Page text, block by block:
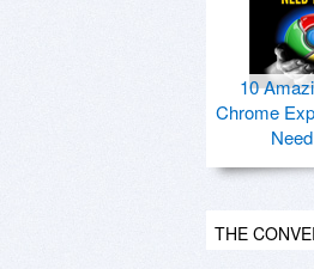
10
Chrome
THE